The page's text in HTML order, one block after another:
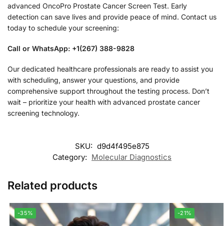
advanced OncoPro Prostate Cancer Screen Test. Early
detection can save lives and provide peace of mind. Contact us
today to schedule your screening:
Call or WhatsApp: +1(267) 388-9828
Our dedicated healthcare professionals are ready to assist you
with scheduling, answer your questions, and provide
comprehensive support throughout the testing process. Don’t
wait – prioritize your health with advanced prostate cancer
screening technology.
SKU: d9d4f495e875
Category: Molecular Diagnostics
Related products
-35% -21%